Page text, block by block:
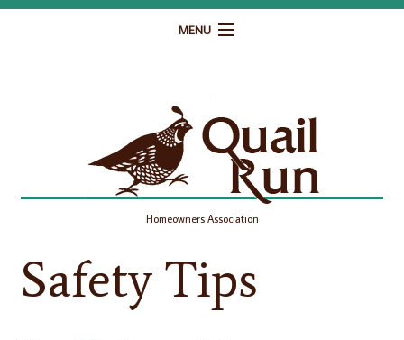
MENU
Governance
Homeowner Resources
Gallery
Homeowners Association
Safety Tips